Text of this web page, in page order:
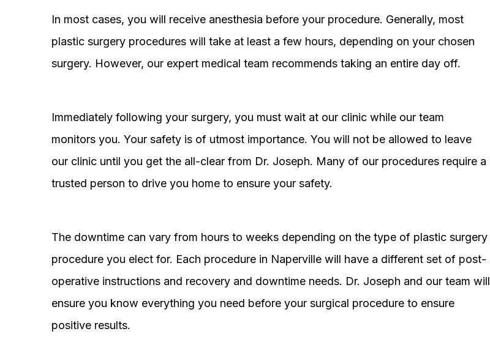
In most cases, you will receive anesthesia before your procedure. Generally, most
plastic surgery procedures will take at least a few hours, depending on your chosen
surgery. However, our expert medical team recommends taking an entire day off.
Immediately following your surgery, you must wait at our clinic while our team
monitors you. Your safety is of utmost importance. You will not be allowed to leave
our clinic until you get the all-clear from Dr. Joseph. Many of our procedures require a
trusted person to drive you home to ensure your safety.
The downtime can vary from hours to weeks depending on the type of plastic surgery
procedure you elect for. Each procedure in Naperville will have a different set of post-
operative instructions and recovery and downtime needs. Dr. Joseph and our team will
ensure you know everything you need before your surgical procedure to ensure
positive results.